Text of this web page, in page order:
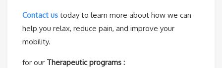
Contact us today to learn more about how we can
help you relax, reduce pain, and improve your
mobility.
for our Therapeutic programs :